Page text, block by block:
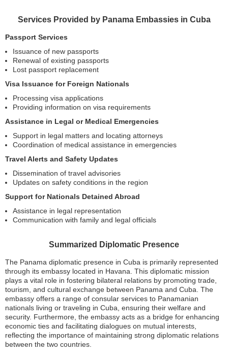
Services Provided by Panama Embassies in Cuba
Passport Services
Issuance of new passports
Renewal of existing passports
Lost passport replacement
Visa Issuance for Foreign Nationals
Processing visa applications
Providing information on visa requirements
Assistance in Legal or Medical Emergencies
Support in legal matters and locating attorneys
Coordination of medical assistance in emergencies
Travel Alerts and Safety Updates
Dissemination of travel advisories
Updates on safety conditions in the region
Support for Nationals Detained Abroad
Assistance in legal representation
Communication with family and legal officials
Summarized Diplomatic Presence
The Panama diplomatic presence in Cuba is primarily represented
through its embassy located in Havana. This diplomatic mission
plays a vital role in fostering bilateral relations by promoting trade,
tourism, and cultural exchange between Panama and Cuba. The
embassy offers a range of consular services to Panamanian
nationals living or traveling in Cuba, ensuring their welfare and
security. Furthermore, the embassy acts as a bridge for enhancing
economic ties and facilitating dialogues on mutual interests,
reflecting the importance of maintaining strong diplomatic relations
between the two countries.